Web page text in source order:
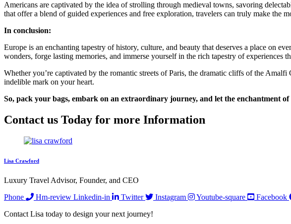
Americans are captivated by the idea of strolling through medieval towns, savoring
that offer a blend of guided experiences and free exploration, travelers can truly make the
In conclusion:
Europe is an enchanting tapestry of history, culture, and beauty that deserves a place on
wonders, forge lasting memories, and immerse yourself in the rich tapestry of experiences
Whether you’re captivated by the romantic streets of Paris, the dramatic cliffs of the
indelible mark on your heart.
So, pack your bags, embark on an extraordinary journey, and let the enchantment
Contact us Today for more Information
Lisa Crawford
Luxury Travel Advisor, Founder, and CEO
Phone
Hm-review Linkedin-in Twitter Instagram Youtube-square
Facebook
Contact Lisa today to design your next journey!